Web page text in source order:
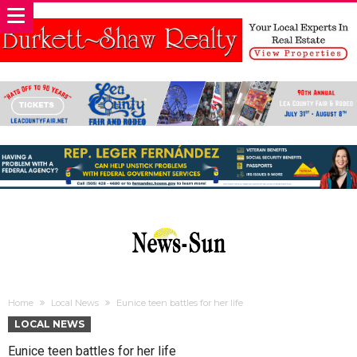
Home Local News Eunice teen battles for her life
LOCAL NEWS
Eunice teen battles for her life